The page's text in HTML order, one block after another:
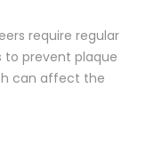
require regular
to prevent plaque
can affect the